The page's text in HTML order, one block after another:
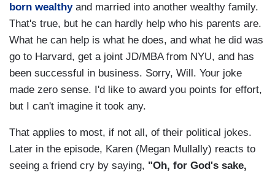
born wealthyand married into another wealthy family.
That's true, but he can hardly help who his parents are.
What he can help is what he does, and what he did was
go to Harvard, get a joint JD/MBA from NYU, and has
been successful in business. Sorry, Will. Your joke
made zero sense. I'd like to award you points for effort,
but I can't imagine it took any.
That applies to most, if not all, of their political jokes.
Later in the episode, Karen (Megan Mullally) reacts to
seeing a friend cry by saying, "Oh, for God's sake,